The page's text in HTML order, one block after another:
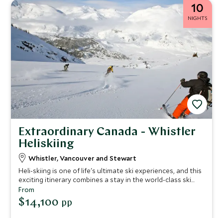
10
NIGHTS
Extraordinary Canada - Whistler
Heliskiing
Whistler, Vancouver and Stewart
Heli-skiing is one of life's ultimate ski experiences, and this
exciting itinerary combines a stay in the world-class ski
resort of Whistler, heliskiing in the breathtaking mountain
wilderness of British Columbia and a city break in
Vancouver.
From
$14,100 pp